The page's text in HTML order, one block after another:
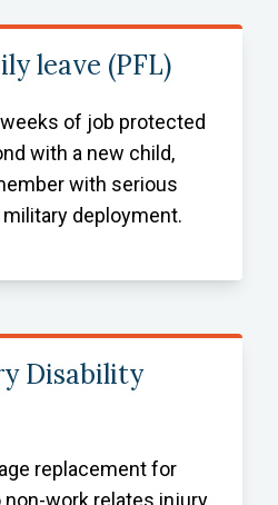
leave (PFL)
of job protected
with a new child,
with serious
deployment.
Disability
replacement for
work relates injury,